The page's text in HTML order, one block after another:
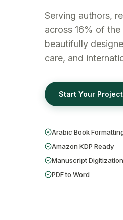
Serving authors,
across 16% of
beautifully
care, and
Start Your Project
Arabic Book
Amazon KDP Ready
Manuscript Digitization
PDF to Word